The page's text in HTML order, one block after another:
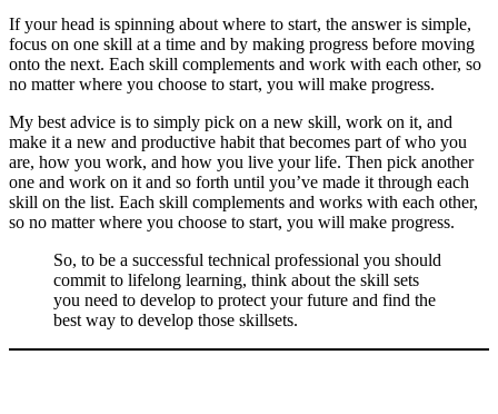
If your head is spinning about where to start, the answer is simple,
focus on one skill at a time and by making progress before moving
onto the next. Each skill complements and work with each other, so
no matter where you choose to start, you will make progress.
My best advice is to simply pick on a new skill, work on it, and
make it a new and productive habit that becomes part of who you
are, how you work, and how you live your life. Then pick another
one and work on it and so forth until you’ve made it through each
skill on the list. Each skill complements and works with each other,
so no matter where you choose to start, you will make progress.
So, to be a successful technical professional you should
commit to lifelong learning, think about the skill sets
you need to develop to protect your future and find the
best way to develop those skillsets.